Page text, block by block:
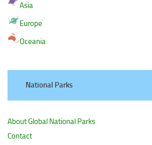
Asia
Europe
Oceania
National Parks
About Global National Parks
Contact